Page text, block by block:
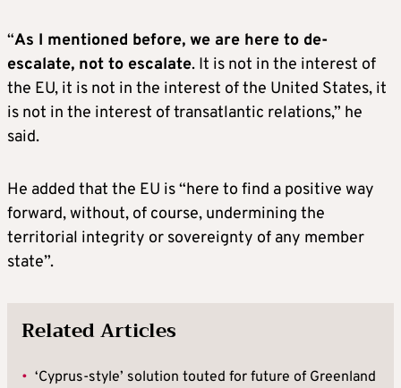
“As I mentioned before, we are here to de-
escalate, not to escalate. It is not in the interest of
the EU, it is not in the interest of the United States, it
is not in the interest of transatlantic relations,” he
said.
He added that the EU is “here to find a positive way
forward, without, of course, undermining the
territorial integrity or sovereignty of any member
state”.
Related Articles
• ‘Cyprus-style’ solution touted for future of Greenland